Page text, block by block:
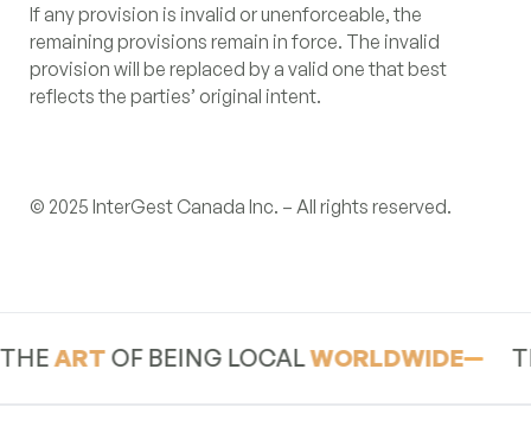
If any provision is invalid or unenforceable, the
remaining provisions remain in force. The invalid
provision will be replaced by a valid one that best
reflects the parties’ original intent.
© 2025 InterGest Canada Inc. – All rights reserved.
OF BEING LOCALWORLDWIDE THE